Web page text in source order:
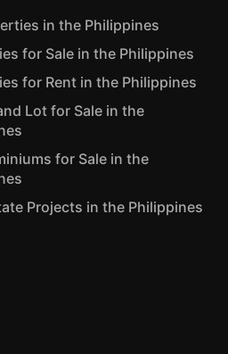
in the Philippines
for Sale in the Philippines
for Rent in the Philippines
Lot for Sale in the
for Sale in the
Projects in the Philippines